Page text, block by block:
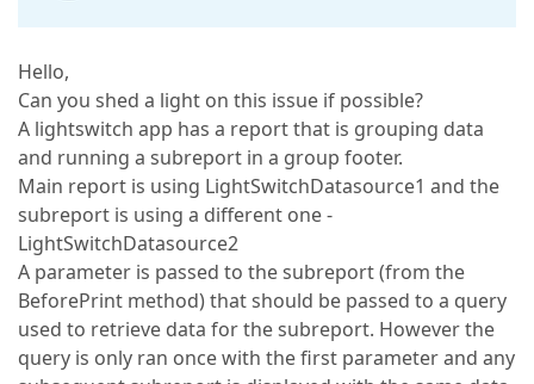
Hello,
Can you shed a light on this issue if possible?
A lightswitch app has a report that is grouping data
and running a subreport in a group footer.
Main report is using LightSwitchDatasource1 and the
subreport is using a different one -
LightSwitchDatasource2
A parameter is passed to the subreport (from the
BeforePrint method) that should be passed to a query
used to retrieve data for the subreport. However the
query is only ran once with the first parameter and any